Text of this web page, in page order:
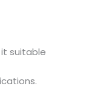
suitable